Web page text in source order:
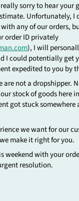
sorry to hear your
Unfortunately, I
any of our orders,
order ID privately
), I will
I could potentially get
expedited to you by
are not a dropshipper.
stock of goods here
got stuck somewhere
we want for our
make it right for you.
weekend with your
resolution.